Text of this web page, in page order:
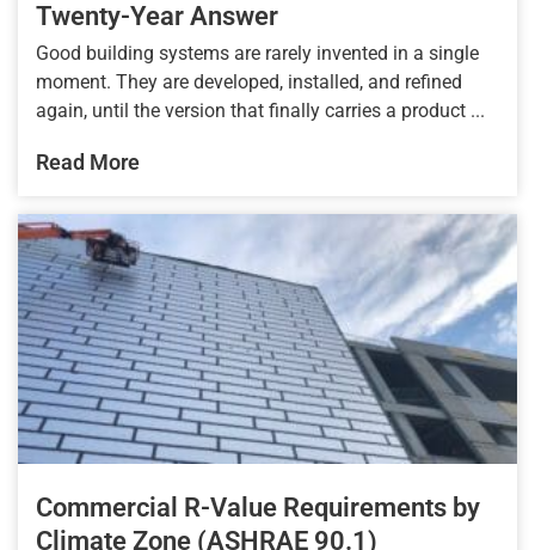
Twenty-Year Answer
Good building systems are rarely invented in a single
moment. They are developed, installed, and refined
again, until the version that finally carries a product ...
Read More
Commercial R-Value Requirements by
Climate Zone (ASHRAE 90.1)